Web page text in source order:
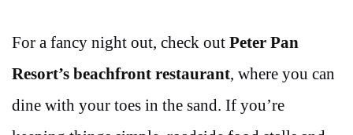
For a fancy night out, check out Peter Pan
Resort’s beachfront restaurant, where you can
dine with your toes in the sand. If you’re